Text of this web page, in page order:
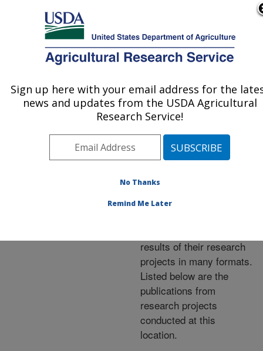
Here's how you know
Agricultural Research Service
U.S. DEPARTMENT OF AGRICULTURE
Publications at this
Location» Publications at
this Location
Publications at this
Location
results of their research
projects in many formats.
Listed below are the
publications from
research projects
conducted at this
location.
Sign up here with your email address for the
news and updates from the USDA Agricultural
Research Service!
No Thanks
Remind Me Later